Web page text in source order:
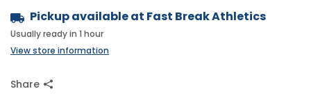
Pickup available at Fast Break Athletics
Usually ready in 1 hour
View store information
Share